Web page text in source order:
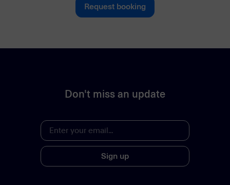
Request booking
Don't miss an update
Sign up